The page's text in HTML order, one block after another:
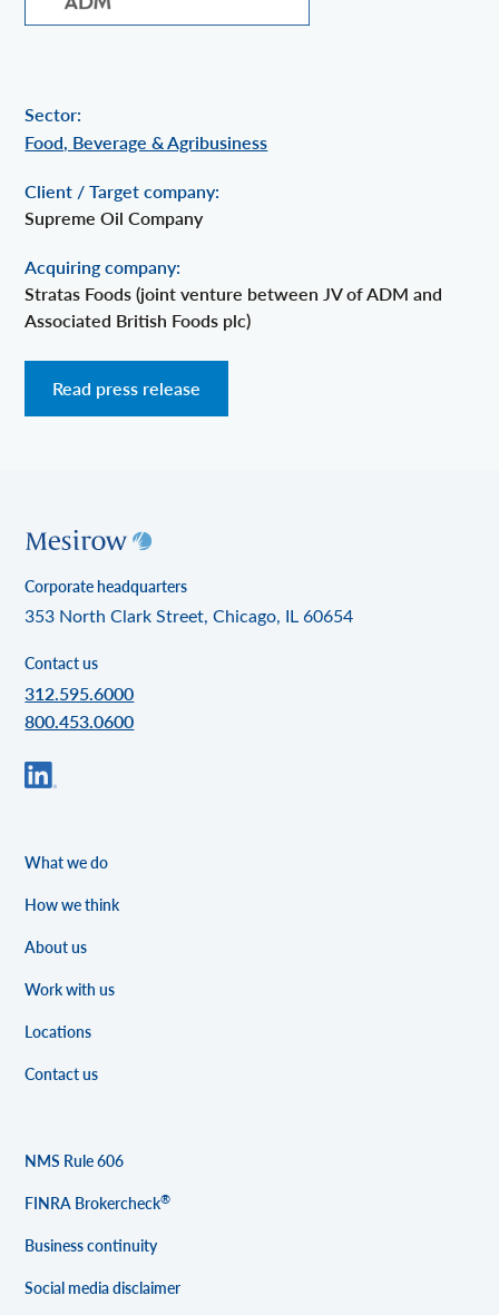
Sector:
Food, Beverage & Agribusiness
Client / Target company:
Supreme Oil Company
Acquiring company:
Stratas Foods (joint venture between JV of ADM and
Associated British Foods plc)
Read press release
Corporate headquarters
353 North Clark Street, Chicago, IL 60654
Contact us
312.595.6000
800.453.0600
What we do
How we think
About us
Work with us
Locations
Contact us
NMS Rule 606
FINRA Brokercheck®
Business continuity
Social media disclaimer